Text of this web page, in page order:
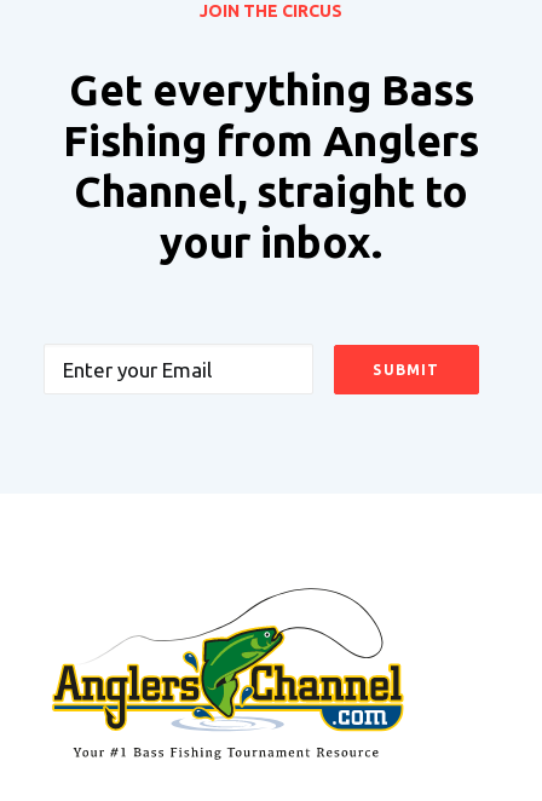
JOIN THE CIRCUS
Get everything Bass
Fishing from Anglers
Channel, straight to
your inbox.
Email